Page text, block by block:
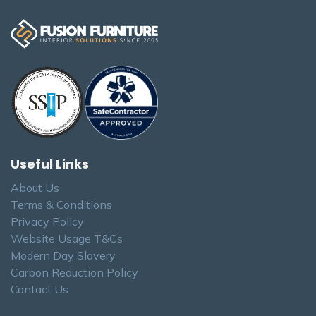
Useful Links
About Us
Terms & Conditions
Privacy Policy
Website Usage T&Cs
Modern Day Slavery
Carbon Reduction Policy
Contact Us